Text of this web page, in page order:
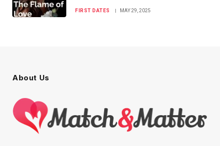
FIRST DATES MAY 29, 2025
About Us